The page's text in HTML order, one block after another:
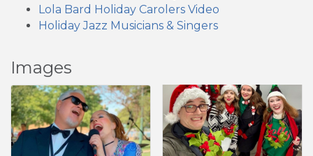
Lola Bard Holiday Carolers Video
Holiday Jazz Musicians & Singers
Images